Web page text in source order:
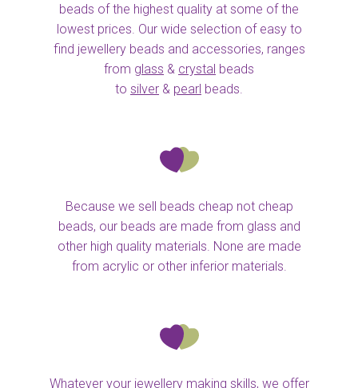
beads of the highest quality at some of the
lowest prices. Our wide selection of easy to
find jewellery beads and accessories, ranges
from glass & crystal beads
to silver & pearl beads.
Because we sell beads cheap not cheap
beads, our beads are made from glass and
other high quality materials. None are made
from acrylic or other inferior materials.
Whatever your jewellery making skills, we offer